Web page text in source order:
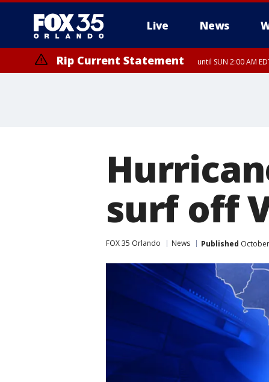
Live News
Rip Current Statement until SUN 2:00 AM
surf off
FOX 35 Orlando News Published